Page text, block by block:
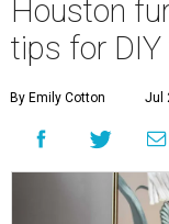
Houston
tips for
By Emily Cotton Jul